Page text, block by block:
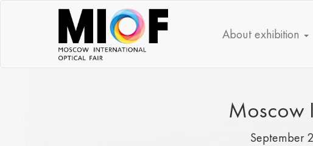
About exhibition
Moscow
September